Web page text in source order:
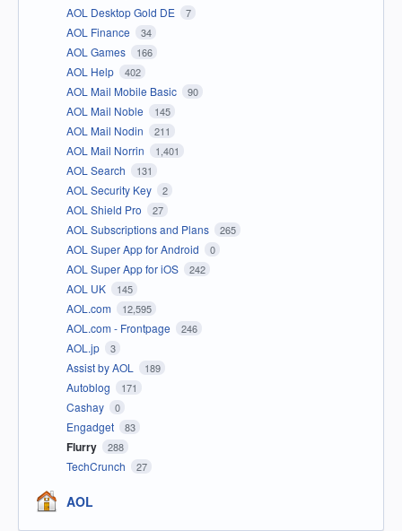
AOL Desktop Gold DE 7
AOL Finance 34
AOL Games 166
AOL Help 402
AOL Mail Mobile Basic 90
AOL Mail Noble 145
AOL Mail Nodin 211
AOL Mail Norrin 1,401
AOL Search 131
AOL Security Key 2
AOL Shield Pro 27
AOL Subscriptions and Plans 265
AOL Super App for Android 0
AOL Super App for iOS 242
AOL UK 145
AOL.com 12,595
AOL.com - Frontpage 246
AOL.jp 3
Assist by AOL 189
Autoblog 171
Cashay 0
Engadget 83
Flurry 288
TechCrunch 27
AOL